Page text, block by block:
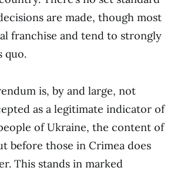
are made, though most
franchise and tend to strongly
quo.
is, by and large, not
as a legitimate indicator of
of Ukraine, the content of
before those in Crimea does
This stands in marked